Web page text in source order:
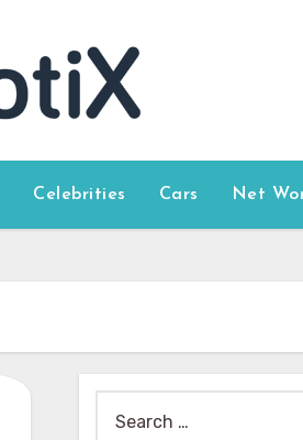
Celebrities Cars Net
for: